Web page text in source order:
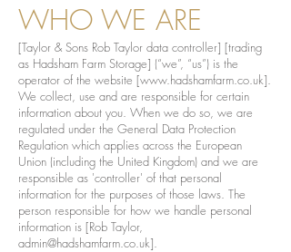
WHO WE ARE
[Taylor & Sons Rob Taylor data controller] [trading
as Hadsham Farm Storage] (“we”, “us”) is the
operator of the website [www.hadshamfarm.co.uk].
We collect, use and are responsible for certain
information about you. When we do so, we are
regulated under the General Data Protection
Regulation which applies across the European
Union (including the United Kingdom) and we are
responsible as 'controller' of that personal
information for the purposes of those laws. The
person responsible for how we handle personal
information is [Rob Taylor,
admin@hadshamfarm.co.uk].